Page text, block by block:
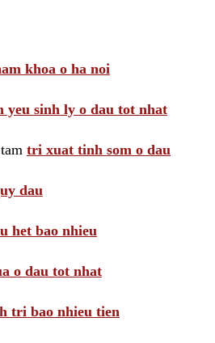
khoa o ha noi
yeu sinh ly o dau tot nhat
tri xuat tinh som o dau
dau
het bao nhieu
o dau tot nhat
tri bao nhieu tien